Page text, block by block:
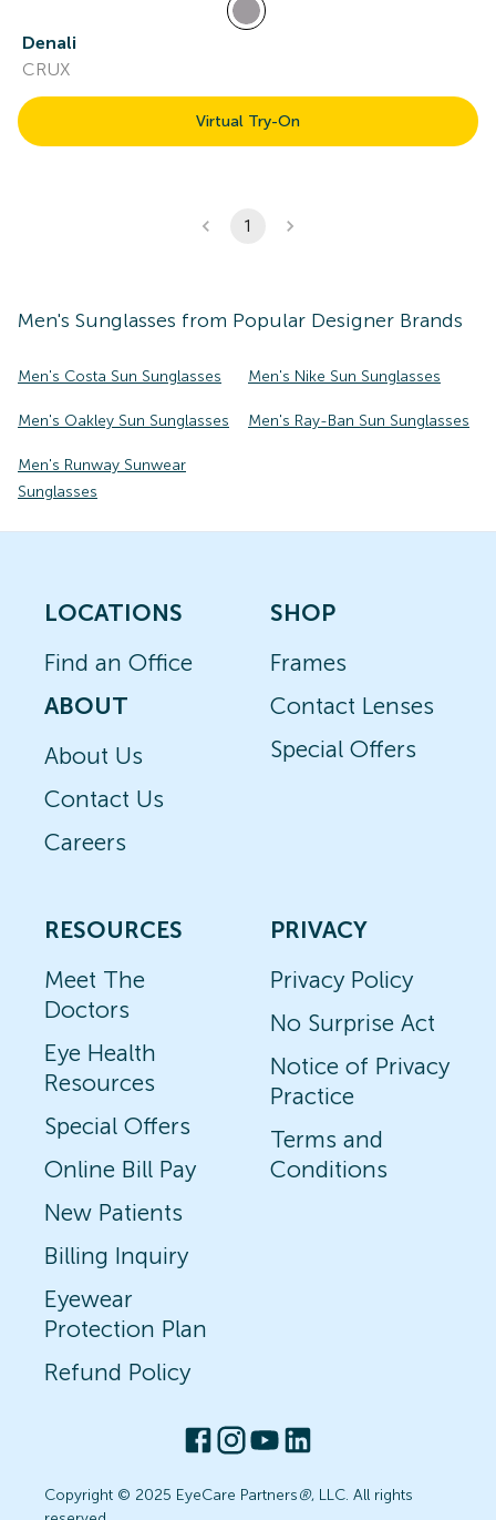
Denali
CRUX
Virtual Try-On
1
Men's Sunglasses from Popular Designer Brands
Men's Costa Sun Sunglasses Men's Nike Sun Sunglasses
Men's Oakley Sun Sunglasses Men's Ray-Ban Sun Sunglasses
Men's Runway Sunwear
Sunglasses
LOCATIONS
Find an Office
ABOUT
About Us
Contact Us
Careers
SHOP
Frames
Contact Lenses
Special Offers
RESOURCES
Meet The
Doctors
Eye Health
Resources
Special Offers
Online Bill Pay
New Patients
Billing Inquiry
Eyewear
Protection Plan
Refund Policy
PRIVACY
Privacy Policy
No Surprise Act
Notice of Privacy
Practice
Terms and
Conditions
Copyright © 2025 EyeCare Partners®, LLC. All rights